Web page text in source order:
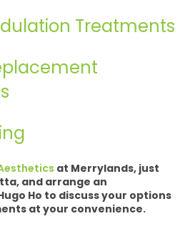
Treatments
at Merrylands, just
and arrange an
Ho to discuss your options
at your convenience.